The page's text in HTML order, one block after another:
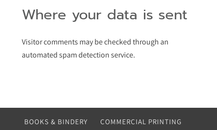
Where your data is sent
Visitor comments may be checked through an
automated spam detection service.
BOOKS & BINDERY
COMMERCIAL PRINTING